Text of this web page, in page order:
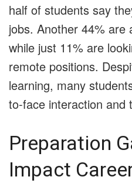
half of students say
jobs. Another 44% are
while just 11% are
remote positions.
learning, many
to-face interaction and
Preparation
Impact